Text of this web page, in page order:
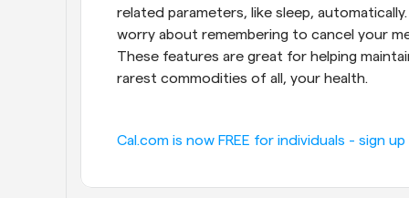
related parameters, like sleep,
worry about remembering to cancel your
These features are great for helping
rarest commodities of all, your health.
Cal.com is now FREE for individuals - sign